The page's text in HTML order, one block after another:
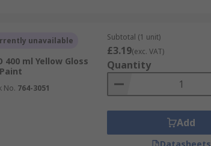
unavailable
400 ml Yellow Gloss
No. 764-3051
Subtotal (1 unit)
£3.19(exc. VAT)
Quantity
Add